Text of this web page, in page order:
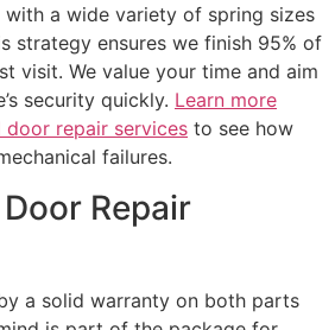
a wide variety of spring sizes
strategy ensures we finish 95% of
visit. We value your time and aim
security quickly. Learn more
repair services to see how
failures.
Repair
a solid warranty on both parts